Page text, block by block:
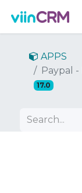
APPS
Paypal
17.0